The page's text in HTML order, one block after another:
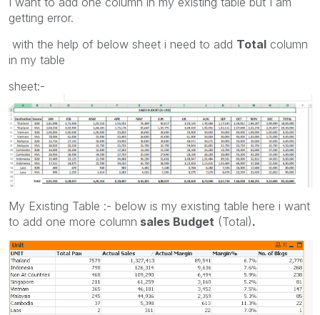
getting error.
with the help of below sheet i need to add Total column
in my table
sheet:-
My Existing Table :- below is my existing table here i want
to add one more column sales Budget (Total).